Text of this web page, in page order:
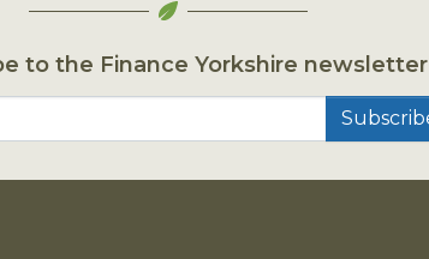
to the Finance Yorkshire newsletter